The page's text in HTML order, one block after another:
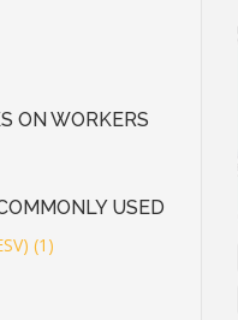
ON WORKERS
USED
(1)